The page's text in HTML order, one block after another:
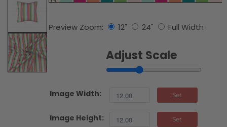
Preview Zoom: 12" 24" Full Width
Adjust Scale
Image Width: Set
Image Height: Set